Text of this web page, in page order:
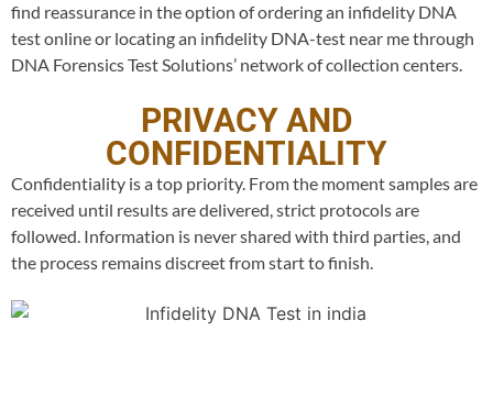
find reassurance in the option of ordering an infidelity DNA
test online or locating an infidelity DNA-test near me through
DNA Forensics Test Solutions’ network of collection centers.
PRIVACY AND
CONFIDENTIALITY
Confidentiality is a top priority. From the moment samples are
received until results are delivered, strict protocols are
followed. Information is never shared with third parties, and
the process remains discreet from start to finish.